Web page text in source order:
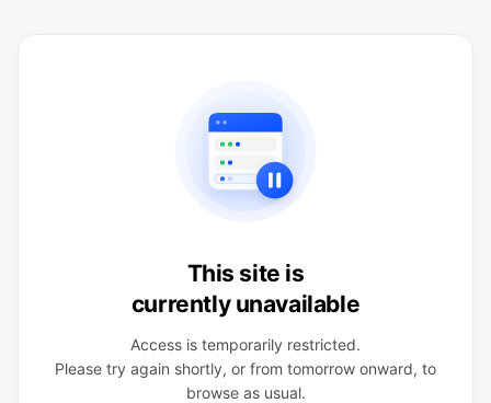
This site is
currently unavailable
Access is temporarily restricted.
Please try again shortly, or from tomorrow onward, to
browse as usual.